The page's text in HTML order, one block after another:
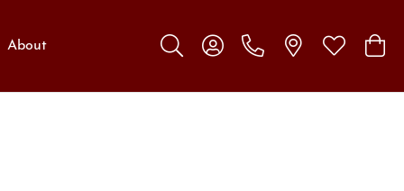
About
Toggle Search Menu
Toggle My Account Menu
Toggle My